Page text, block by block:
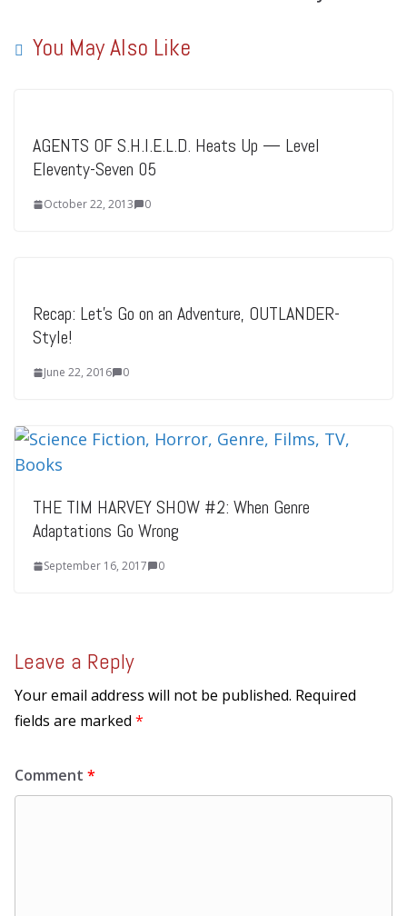
You May Also Like
AGENTS OF S.H.I.E.L.D. Heats Up — Level
Eleventy-Seven 05
October 22, 2013 0
Recap: Let’s Go on an Adventure, OUTLANDER-
Style!
June 22, 2016 0
THE TIM HARVEY SHOW #2: When Genre
Adaptations Go Wrong
September 16, 2017 0
Leave a Reply
Your email address will not be published. Required
fields are marked *
Comment *